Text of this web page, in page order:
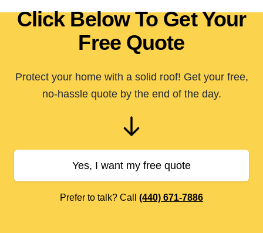
Click Below To Get Your
Free Quote
Protect your home with a solid roof! Get your free,
no-hassle quote by the end of the day.
Yes, I want my free quote
Prefer to talk? Call (440) 671-7886